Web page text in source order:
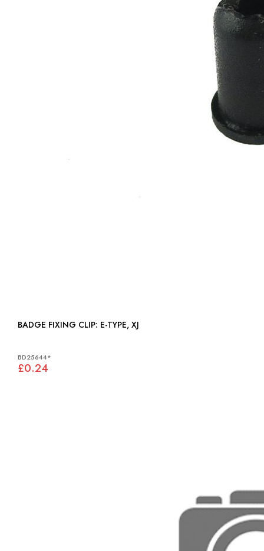
BADGE FIXING CLIP: E-TYPE, XJ
BD25644*
£0.24